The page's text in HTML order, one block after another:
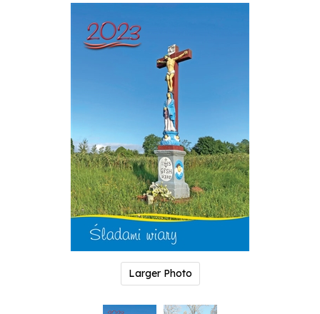
Larger Photo